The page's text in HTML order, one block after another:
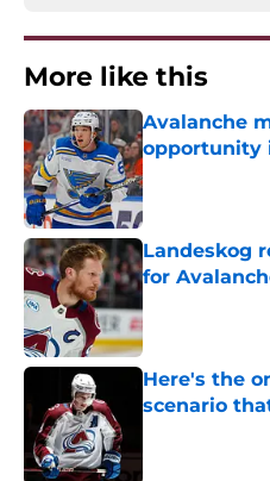
More like this
Avalanche
opportunity
Published by on
Landeskog
for
Here's the
scenario